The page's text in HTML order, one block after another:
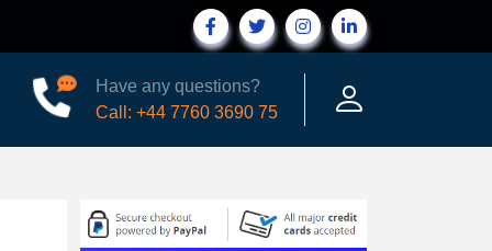
Have any questions?
Call: +44 7760 3690 75